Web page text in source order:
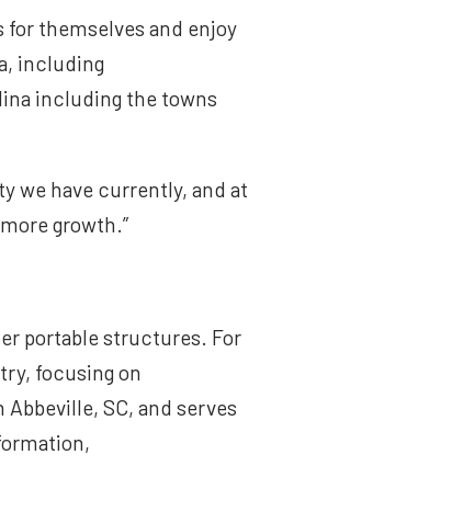
for themselves and enjoy
including
including the towns
we have currently, and at
growth.”
portable structures. For
focusing on
SC, and serves